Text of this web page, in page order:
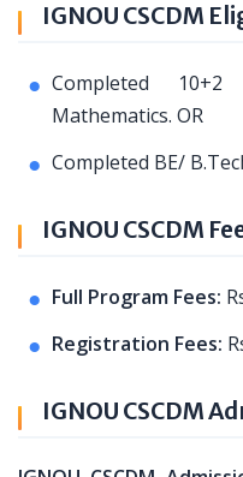
IGNOU CSCDM
Completed
Mathematics. OR
Completed BE/
IGNOU CSCDM
Full Program Fees:
Registration Fees:
IGNOU CSCDM